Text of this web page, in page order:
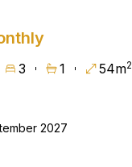
3 1 54m2
2027